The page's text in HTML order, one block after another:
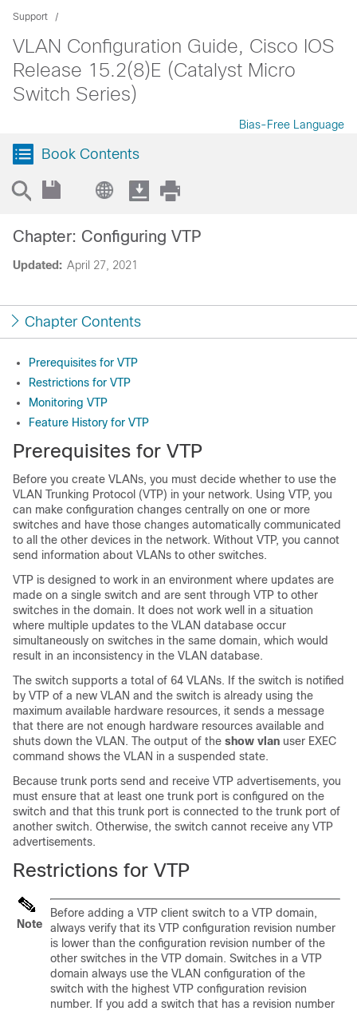
Support
VLAN Configuration Guide, Cisco IOS
Release 15.2(8)E (Catalyst Micro
Switch Series)
Bias-Free Language
Book Contents
Updated: April 27, 2021
Chapter: Configuring VTP
Chapter Contents
Prerequisites for VTP
Restrictions for VTP
Monitoring VTP
Feature History for VTP
Prerequisites for VTP
Before you create VLANs, you must decide whether to use the
VLAN Trunking Protocol (VTP) in your network. Using VTP, you
can make configuration changes centrally on one or more
switches and have those changes automatically communicated
to all the other devices in the network. Without VTP, you cannot
send information about VLANs to other switches.
VTP is designed to work in an environment where updates are
made on a single switch and are sent through VTP to other
switches in the domain. It does not work well in a situation
where multiple updates to the VLAN database occur
simultaneously on switches in the same domain, which would
result in an inconsistency in the VLAN database.
The switch supports a total of 64 VLANs. If the switch is notified
by VTP of a new VLAN and the switch is already using the
maximum available hardware resources, it sends a message
that there are not enough hardware resources available and
shuts down the VLAN. The output of the show vlan user EXEC
command shows the VLAN in a suspended state.
Because trunk ports send and receive VTP advertisements, you
must ensure that at least one trunk port is configured on the
switch and that this trunk port is connected to the trunk port of
another switch. Otherwise, the switch cannot receive any VTP
advertisements.
Restrictions for VTP
Note
Before adding a VTP client switch to a VTP domain,
always verify that its VTP configuration revision number
is lower than the configuration revision number of the
other switches in the VTP domain. Switches in a VTP
domain always use the VLAN configuration of the
switch with the highest VTP configuration revision
number. If you add a switch that has a revision number